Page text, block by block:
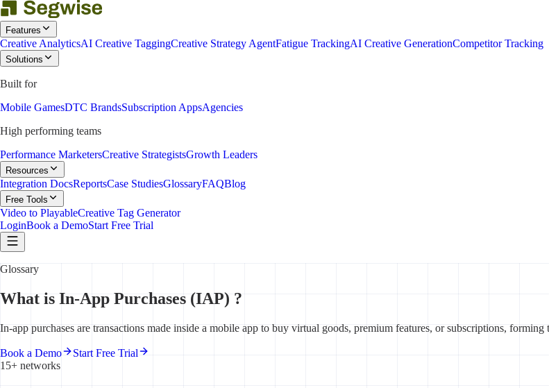
Features
Creative AnalyticsAI Creative TaggingCreative Strategy AgentFatigue TrackingAI Creative GenerationCompetitor Tracking
Solutions
Built for
Mobile GamesDTC BrandsSubscription AppsAgencies
High performing teams
Performance MarketersCreative StrategistsGrowth Leaders
Resources
Integration DocsReportsCase StudiesGlossaryFAQBlog
Free Tools
Video to PlayableCreative Tag Generator
LoginBook a DemoStart Free Trial
Glossary
What is In-App Purchases (IAP) ?
In-app purchases are transactions made inside a mobile app to buy virtual goods, premium features, or subscriptions,
Book a Demo
Start Free Trial
15+ networks